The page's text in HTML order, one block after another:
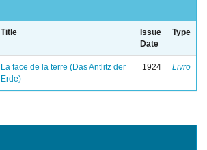
Title
Issue
Date
Type
La face de la terre (Das Antlitz der
Erde)
1924 Livro